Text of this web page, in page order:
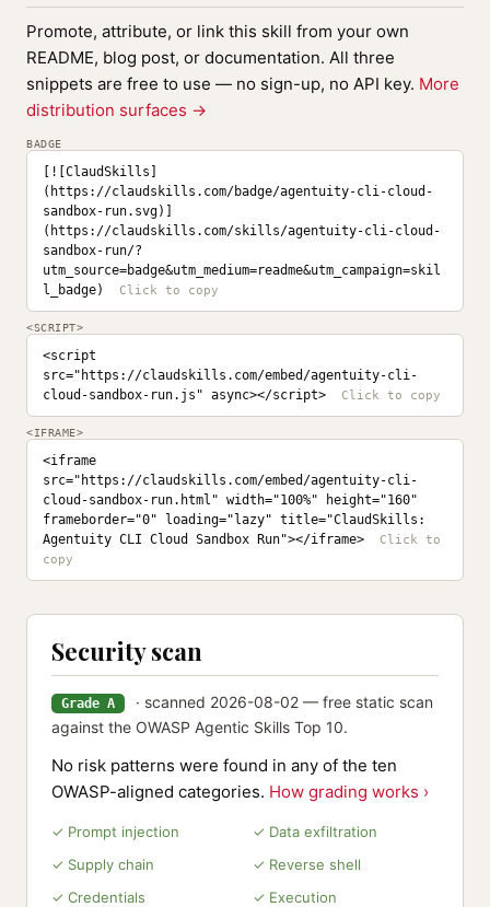
Promote, attribute, or link this skill from your own
README, blog post, or documentation. All three
snippets are free to use — no sign-up, no API key. More
distribution surfaces →
BADGE
[![ClaudSkills]
(https://claudskills.com/badge/agentuity-cli-cloud-
sandbox-run.svg)]
(https://claudskills.com/skills/agentuity-cli-cloud-
sandbox-run/?
utm_source=badge&utm_medium=readme&utm_campaign=skil
l_badge)
<SCRIPT>
<script
src="https://claudskills.com/embed/agentuity-cli-
cloud-sandbox-run.js" async></script>
<IFRAME>
<iframe
src="https://claudskills.com/embed/agentuity-cli-
cloud-sandbox-run.html" width="100%" height="160"
frameborder="0" loading="lazy" title="ClaudSkills:
Agentuity CLI Cloud Sandbox Run"></iframe>
Security scan
Grade A
· scanned 2026-08-02 — free static scan
against the OWASP Agentic Skills Top 10.
No risk patterns were found in any of the ten
OWASP-aligned categories. How grading works ›
✓ Prompt injection
✓ Data exfiltration
✓ Supply chain
✓ Reverse shell
✓ Credentials
✓ Execution